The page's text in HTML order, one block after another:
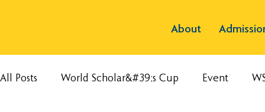
About
All Posts World Scholar&#39;s Cup Event